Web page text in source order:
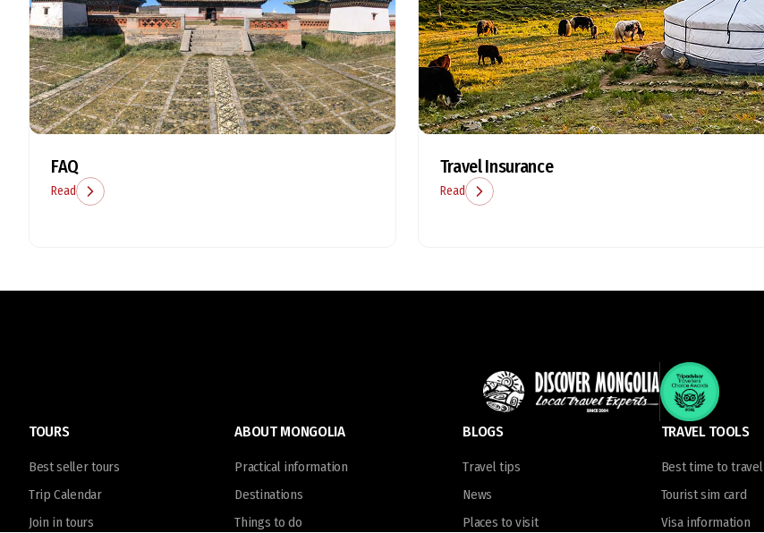
FAQ
Read
Travel Insurance
Read
TOURS
Best seller tours
Trip Calendar
Join in tours
ABOUT MONGOLIA
Practical information
Destinations
Things to do
BLOGS
Travel tips
News
Places to visit
TRAVEL TOOLS
Best time to travel
Tourist sim card
Visa information